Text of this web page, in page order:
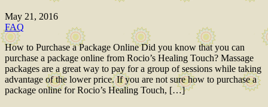
May 21, 2016
FAQ
How to Purchase a Package Online Did you know that you can
purchase a package online from Rocio’s Healing Touch? Massage
packages are a great way to pay for a group of sessions while taking
advantage of the lower price. If you are not sure how to purchase a
package online for Rocio’s Healing Touch, […]